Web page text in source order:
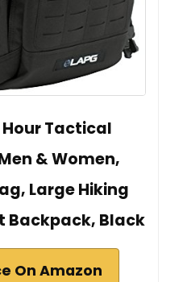
Hour Tactical
& Women,
Large Hiking
Backpack, Black
On Amazon